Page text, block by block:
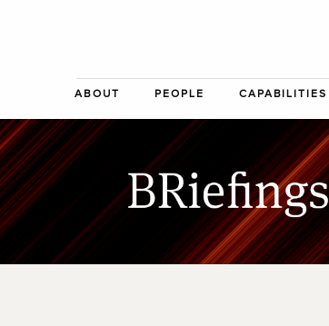
ABOUT PEOPLE CAPABILITIES